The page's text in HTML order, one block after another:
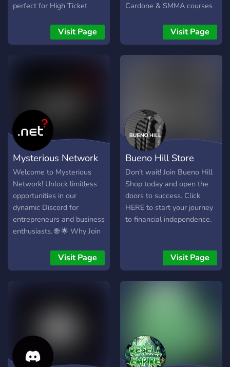
perfect for High Ticket
Visit Page
Cardone & SMMA courses
Visit Page
Mysterious Network
Welcome to Mysterious
Network! Unlock limitless
opportunities in our
dynamic Discord for
entrepreneurs and business
enthusiasts. 🌐 🌟 Why Join
Success: Connect with like-
minded individuals,
💰 Collaborate for Profit:
Team up on projects, joint
ventures, and innovative
Visit Page
Bueno Hill Store
Don't wait! Join Bueno Hill
Shop today and open the
doors to success. Click
HERE to start your journey
to financial independence.
Visit Page